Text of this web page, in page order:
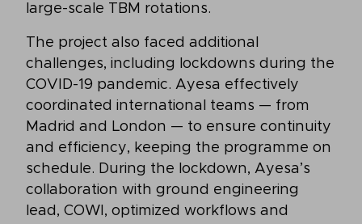
large-scale TBM rotations.
The project also faced additional
challenges, including lockdowns during the
COVID-19 pandemic. Ayesa effectively
coordinated international teams — from
Madrid and London — to ensure continuity
and efficiency, keeping the programme on
schedule. During the lockdown, Ayesa’s
collaboration with ground engineering
lead, COWI, optimized workflows and